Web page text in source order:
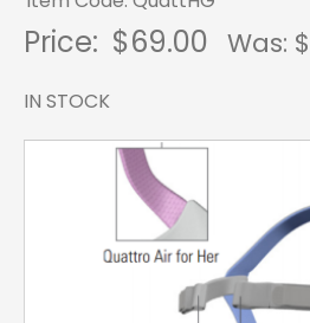
Price: $69.00 Was: $
IN STOCK